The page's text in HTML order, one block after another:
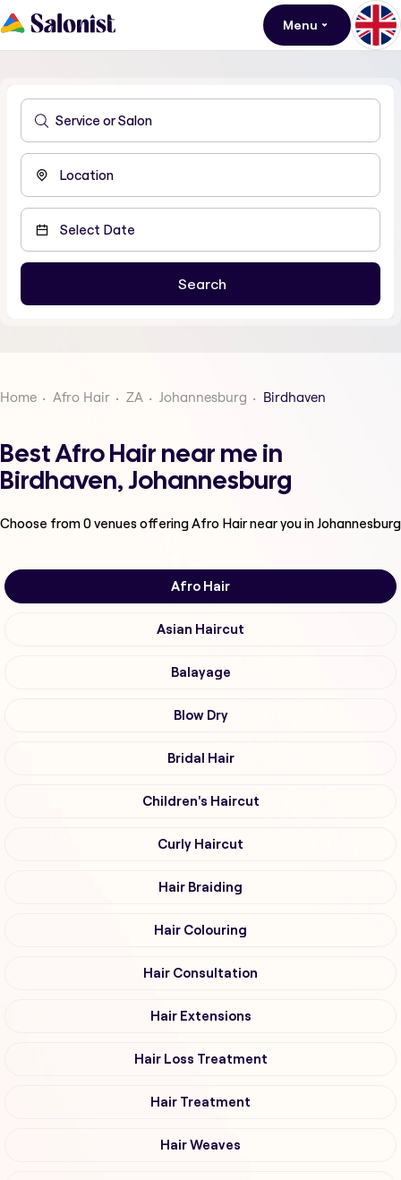
Menu
Home Afro Hair ZA Johannesburg Birdhaven
Best Afro Hair near me in
Birdhaven, Johannesburg
Choose from0venues offeringAfro Hairnear you in Johannesburg
Afro Hair
Asian Haircut
Balayage
Blow Dry
Bridal Hair
Children's Haircut
Curly Haircut
Hair Braiding
Hair Colouring
Hair Consultation
Hair Extensions
Hair Loss Treatment
Hair Treatment
Hair Weaves